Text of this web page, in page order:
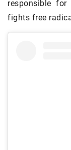
responsible
fights free